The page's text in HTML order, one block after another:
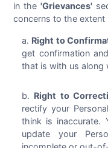
in the'Grievances'
concerns to the extent
Right to
get confirmation
that is with us along
Right to
rectify your
think is
update your